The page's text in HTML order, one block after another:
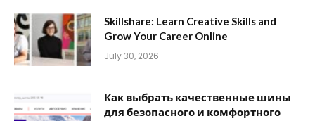
Skillshare: Learn Creative Skills and
Grow Your Career Online
July 30, 2026
Как выбрать качественные шины
для безопасного и комфортного